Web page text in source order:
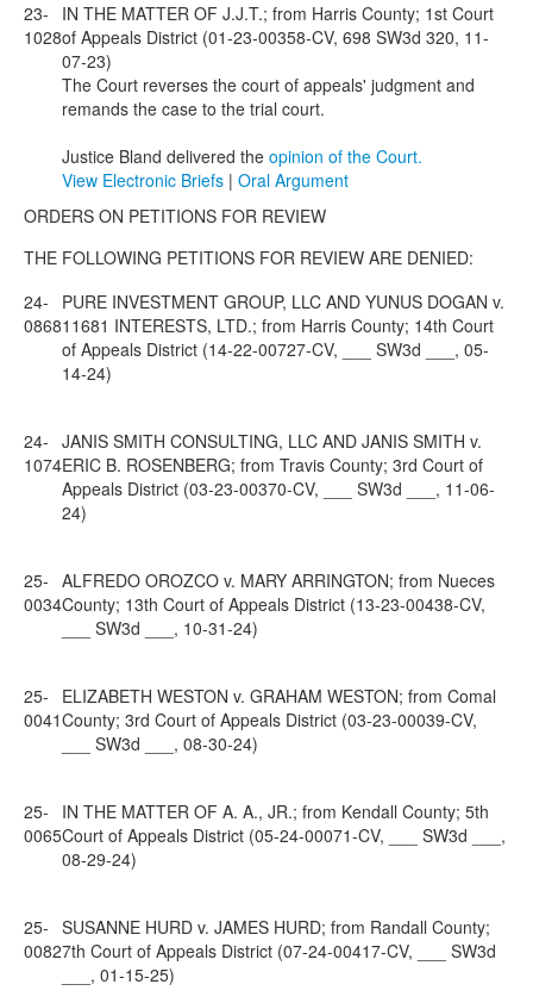
23-
1028
IN THE MATTER OF J.J.T.; from Harris County; 1st Court
of Appeals District (01-23-00358-CV, 698 SW3d 320, 11-
07-23)
The Court reverses the court of appeals' judgment and
remands the case to the trial court.
Justice Bland delivered the opinion of the Court.
View Electronic Briefs | Oral Argument
ORDERS ON PETITIONS FOR REVIEW
THE FOLLOWING PETITIONS FOR REVIEW ARE DENIED:
24-
0868
PURE INVESTMENT GROUP, LLC AND YUNUS DOGAN v.
11681 INTERESTS, LTD.; from Harris County; 14th Court
of Appeals District (14-22-00727-CV, ___ SW3d ___, 05-
14-24)
24-
1074
JANIS SMITH CONSULTING, LLC AND JANIS SMITH v.
ERIC B. ROSENBERG; from Travis County; 3rd Court of
Appeals District (03-23-00370-CV, ___ SW3d ___, 11-06-
24)
25-
0034
ALFREDO OROZCO v. MARY ARRINGTON; from Nueces
County; 13th Court of Appeals District (13-23-00438-CV,
___ SW3d ___, 10-31-24)
25-
0041
ELIZABETH WESTON v. GRAHAM WESTON; from Comal
County; 3rd Court of Appeals District (03-23-00039-CV,
___ SW3d ___, 08-30-24)
25-
0065
IN THE MATTER OF A. A., JR.; from Kendall County; 5th
Court of Appeals District (05-24-00071-CV, ___ SW3d ___,
08-29-24)
25-
0082
SUSANNE HURD v. JAMES HURD; from Randall County;
7th Court of Appeals District (07-24-00417-CV, ___ SW3d
___, 01-15-25)